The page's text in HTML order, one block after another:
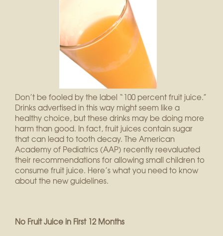
Don’t be fooled by the label “100 percent fruit juice.”
Drinks advertised in this way might seem like a
healthy choice, but these drinks may be doing more
harm than good. In fact, fruit juices contain sugar
that can lead to tooth decay. The American
Academy of Pediatrics (AAP) recently reevaluated
their recommendations for allowing small children to
consume fruit juice. Here’s what you need to know
about the new guidelines.
No Fruit Juice in First 12 Months